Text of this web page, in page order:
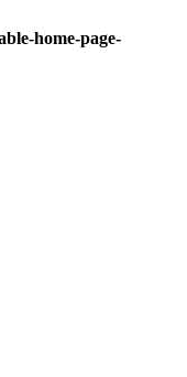
home-page-